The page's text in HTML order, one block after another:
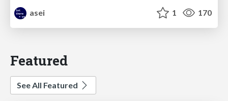
asei
1 170
Featured
See All Featured